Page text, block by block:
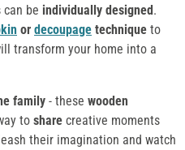
be individually designed .
or decoupage technique to
transform your home into a
family - these wooden
to share creative moments
their imagination and watch